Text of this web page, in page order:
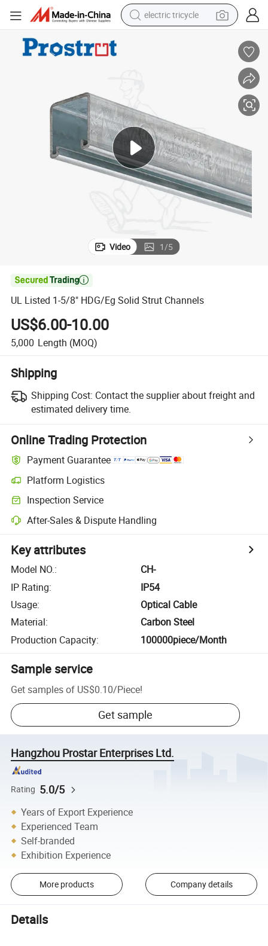
electric tricycle
container house
reagent
powder
Video 1/5

UL Listed 1-5/8" HDG/Eg Solid Strut Channels
US$6.00-10.00
5,000 Length (MOQ)
Shipping
Shipping Cost: Contact the supplier about freight and
estimated delivery time.
Online Trading Protection
Payment Guarantee
Platform Logistics
Inspection Service
After-Sales & Dispute Handling
Key attributes
Model NO.:
CH-
IP Rating:
IP54
Usage:
Optical Cable
Material:
Carbon Steel
Production Capacity: 100000piece/Month
Sample service
Get samples of US$0.10/Piece!
Get sample
Hangzhou Prostar Enterprises Ltd.
Rating 5.0/5
Years of Export Experience
Experienced Team
Self-branded
Exhibition Experience
More products Company details
Details